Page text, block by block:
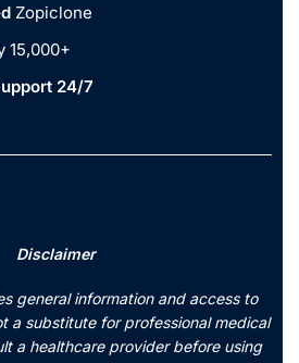
Zopiclone
15,000+
24/7
Disclaimer
general information and access to
a substitute for professional medical
a healthcare provider before using